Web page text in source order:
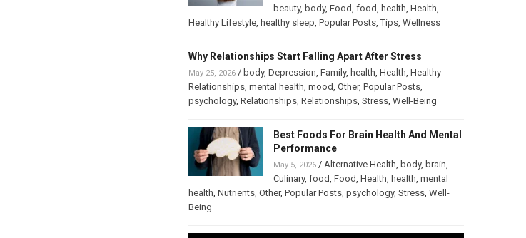
beauty, body, Food food health Health
Healthy Lifestyle, healthy sleep Popular Posts,Tips, Wellness
Why Relationships Start Falling Apart After Stress
May 25, 2026/ body, Depression Family, health Health Healthy
Relationships, mental health mood Other, Popular Posts,
psychology, Relationships, Relationships, Stress, Well-Being
Best Foods For Brain Health And Mental
Performance
May 5, 2026/ Alternative Health body, brain
Culinary, food Food Health health mental
health Nutrients, Other, Popular Posts, psychology, Stress, Well-
Being